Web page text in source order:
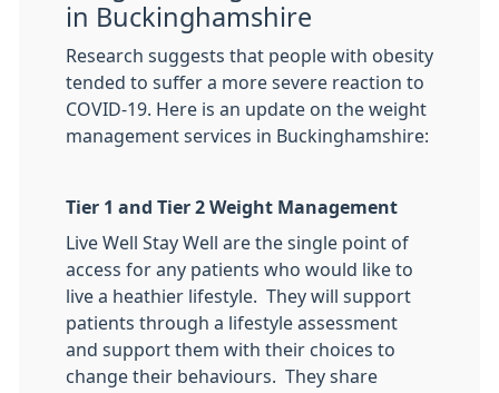
in Buckinghamshire
Research suggests that people with obesity
tended to suffer a more severe reaction to
COVID-19. Here is an update on the weight
management services in Buckinghamshire:
Tier 1 and Tier 2 Weight Management
Live Well Stay Well are the single point of
access for any patients who would like to
live a heathier lifestyle. They will support
patients through a lifestyle assessment
and support them with their choices to
change their behaviours. They share